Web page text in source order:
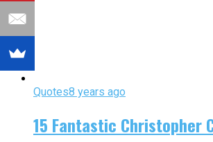
Quotes8 years ago
15 Fantastic Christopher